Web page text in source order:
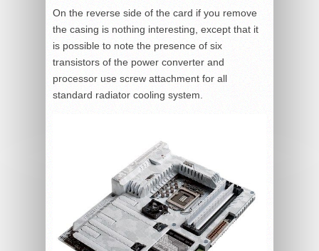
On the reverse side of the card if you remove
the casing is nothing interesting, except that it
is possible to note the presence of six
transistors of the power converter and
processor use screw attachment for all
standard radiator cooling system.